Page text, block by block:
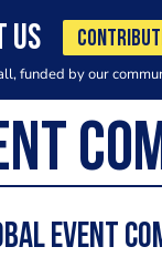
US
funded by our
event